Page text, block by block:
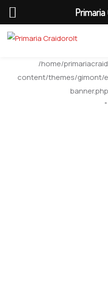
/home/
content/themes/gimont/
Primaria